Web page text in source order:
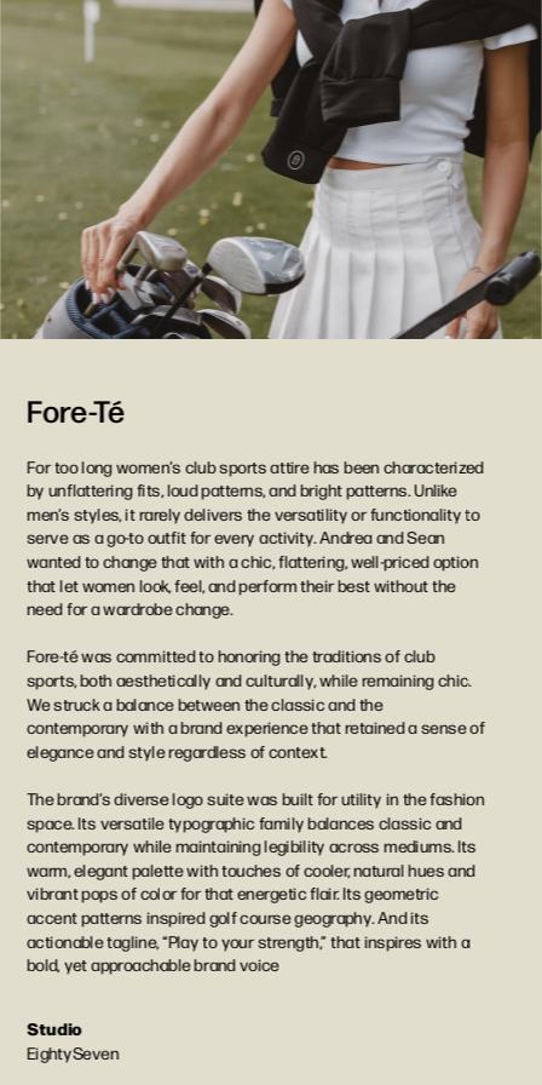
Fore-Té
For too long women’s club sports attire has been characterized
by unflattering fits, loud patterns, and bright patterns. Unlike
men’s styles, it rarely delivers the versatility or functionality to
serve as a go-to outfit for every activity. Andrea and Sean
wanted to change that with a chic, flattering, well-priced option
that let women look, feel, and perform their best without the
need for a wardrobe change.
Fore-té was committed to honoring the traditions of club
sports, both aesthetically and culturally, while remaining chic.
We struck a balance between the classic and the
contemporary with a brand experience that retained a sense of
elegance and style regardless of context.
The brand’s diverse logo suite was built for utility in the fashion
space. Its versatile typographic family balances classic and
contemporary while maintaining legibility across mediums. Its
warm, elegant palette with touches of cooler, natural hues and
vibrant pops of color for that energetic flair. Its geometric
accent patterns inspired golf course geography. And its
actionable tagline, “Play to your strength,” that inspires with a
bold, yet approachable brand voice
Studio
EightySeven